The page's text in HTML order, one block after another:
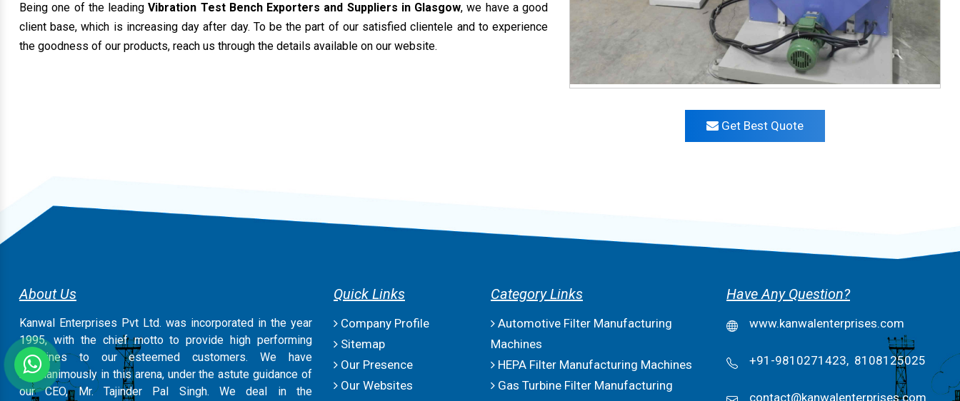
Being one of the leading Vibration Test Bench Exporters and Suppliers in Glasgow, we have a good
client base, which is increasing day after day. To be the part of our satisfied clientele and to experience
the goodness of our products, reach us through the details available on our website.
Get Best Quote
About Us
Kanwal Enterprises Pvt Ltd. was incorporated in the year
1995, with the chief motto to provide high performing
machines to our esteemed customers. We have
magnanimously in this arena, under the astute guidance of
our CEO, Mr. Tajinder Pal Singh. We deal in the
Quick Links
Company Profile
Sitemap
Our Presence
Our Websites
Category Links
Automotive Filter Manufacturing
Machines
HEPA Filter Manufacturing Machines
Gas Turbine Filter Manufacturing
Have Any Question?
www.kanwalenterprises.com
+91-9810271423, 8108125025
contact@kanwalenterprises.com